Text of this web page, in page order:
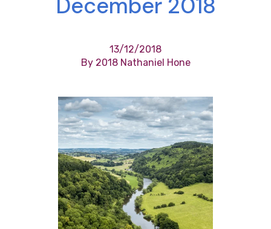
December 2018
13/12/2018
By 2018 Nathaniel Hone